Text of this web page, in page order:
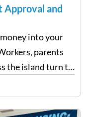
Approval and
into your
parents
the island turn to
timeline does
you need…